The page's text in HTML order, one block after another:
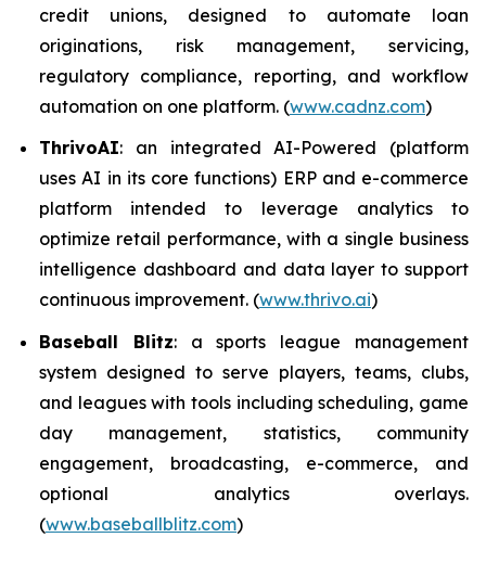
credit unions, designed to automate loan
originations, risk management, servicing,
regulatory compliance, reporting, and workflow
automation on one platform. (www.cadnz.com)
ThrivoAI: an integrated AI-Powered (platform
uses AI in its core functions) ERP and e-commerce
platform intended to leverage analytics to
optimize retail performance, with a single business
intelligence dashboard and data layer to support
continuous improvement. (www.thrivo.ai)
Baseball Blitz: a sports league management
system designed to serve players, teams, clubs,
and leagues with tools including scheduling, game
day management, statistics, community
engagement, broadcasting, e-commerce, and
optional analytics overlays.
(www.baseballblitz.com)